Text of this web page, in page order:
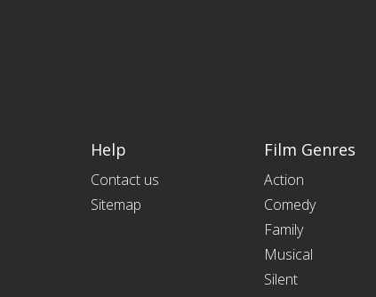
Help
Contact us
Sitemap
Film Genres
Action
Comedy
Family
Musical
Silent